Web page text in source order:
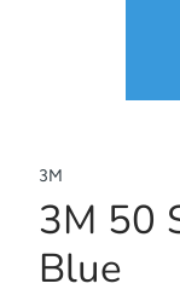
3M
3M 50
Blue